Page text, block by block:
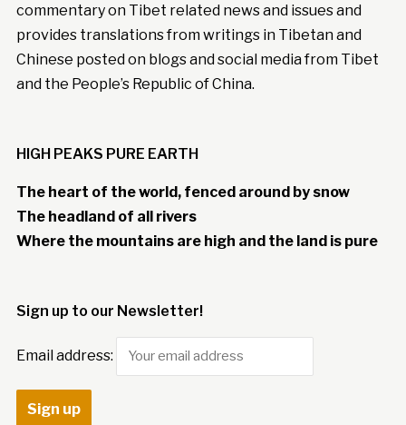
commentary on Tibet related news and issues and
provides translations from writings in Tibetan and
Chinese posted on blogs and social media from Tibet
and the People’s Republic of China.
HIGH PEAKS PURE EARTH
The heart of the world, fenced around by snow
The headland of all rivers
Where the mountains are high and the land is pure
Sign up to our Newsletter!
Email address: